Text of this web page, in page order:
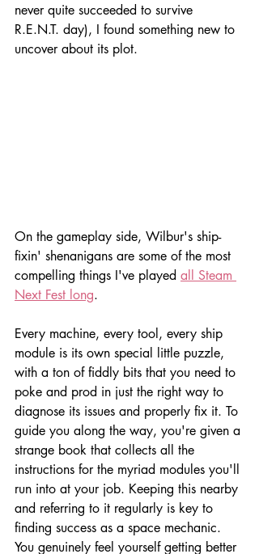
never quite succeeded to survive
R.E.N.T. day), I found something new to
uncover about its plot.
On the gameplay side, Wilbur's ship-
fixin' shenanigans are some of the most
compelling things I've played all Steam
Next Fest long.
Every machine, every tool, every ship
module is its own special little puzzle,
with a ton of fiddly bits that you need to
poke and prod in just the right way to
diagnose its issues and properly fix it. To
guide you along the way, you're given a
strange book that collects all the
instructions for the myriad modules you'll
run into at your job. Keeping this nearby
and referring to it regularly is key to
finding success as a space mechanic.
You genuinely feel yourself getting better